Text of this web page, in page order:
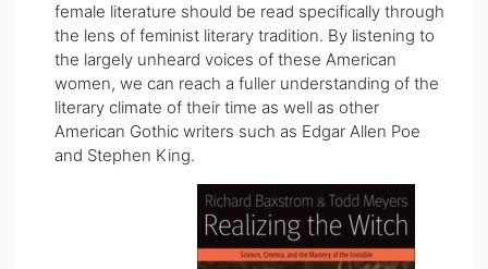
female literature should be read specifically through
the lens of feminist literary tradition. By listening to
the largely unheard voices of these American
women, we can reach a fuller understanding of the
literary climate of their time as well as other
American Gothic writers such as Edgar Allen Poe
and Stephen King.